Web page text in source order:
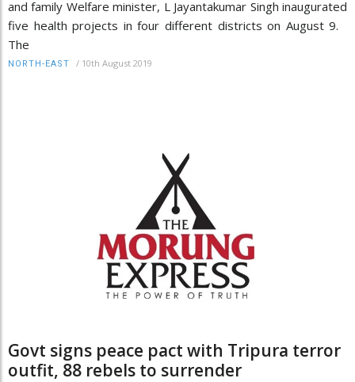
and family Welfare minister, L Jayantakumar Singh inaugurated
five health projects in four different districts on August 9.
The
NORTH-EAST / 10th August 2019
Govt signs peace pact with Tripura terror
outfit, 88 rebels to surrender